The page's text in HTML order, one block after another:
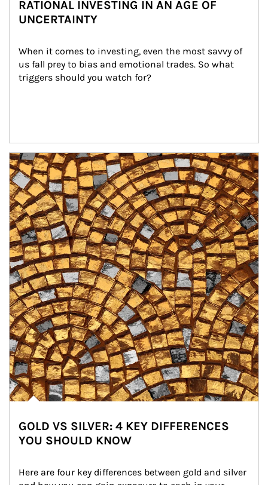
RATIONAL INVESTING IN AN AGE OF
UNCERTAINTY
When it comes to investing, even the most savvy of
us fall prey to bias and emotional trades. So what
triggers should you watch for?
Article Image
GOLD VS SILVER: 4 KEY DIFFERENCES
YOU SHOULD KNOW
Here are four key differences between gold and silver